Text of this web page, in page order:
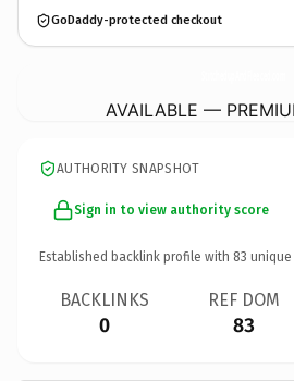
GoDaddy-protected checkout
AVAILABLE —
AUTHORITY SNAPSHOT
Sign in to view authority score
Established backlink profile with 83 unique
BACKLINKS
0
REF DOM
83